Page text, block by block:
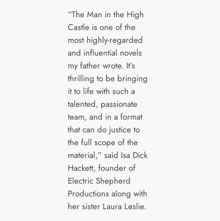
“The Man in the High
Castle is one of the
most highly-regarded
and influential novels
my father wrote. It’s
thrilling to be bringing
it to life with such a
talented, passionate
team, and in a format
that can do justice to
the full scope of the
material,” said Isa Dick
Hackett, founder of
Electric Shepherd
Productions along with
her sister Laura Leslie.